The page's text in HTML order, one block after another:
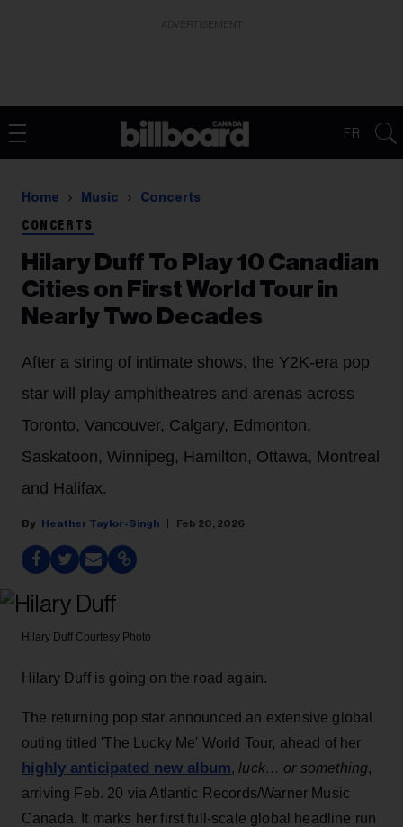
FR
Home Music Concerts
CONCERTS
Hilary Duff To Play 10 Canadian
Cities on First World Tour in
Nearly Two Decades
After a string of intimate shows, the Y2K-era pop
star will play amphitheatres and arenas across
Toronto, Vancouver, Calgary, Edmonton,
Saskatoon, Winnipeg, Hamilton, Ottawa, Montreal
and Halifax.
Heather Taylor-Singh Feb 20, 2026
Hilary Duff Courtesy Photo
Hilary Duff is going on the road again.
The returning pop star announced an extensive global
outing titled 'The Lucky Me' World Tour, ahead of her
highly anticipated new album, luck… or something,
arriving Feb. 20 via Atlantic Records/Warner Music
Canada. It marks her first full-scale global headline run